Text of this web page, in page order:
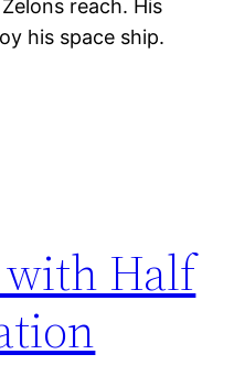
reach. His
his space ship.
with Half